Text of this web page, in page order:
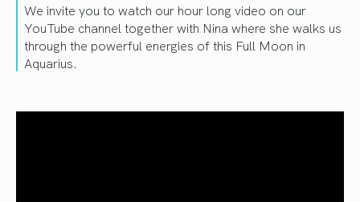
We invite you to watch our hour long video on our
YouTube channel together with Nina where she walks us
through the powerful energies of this Full Moon in
Aquarius.